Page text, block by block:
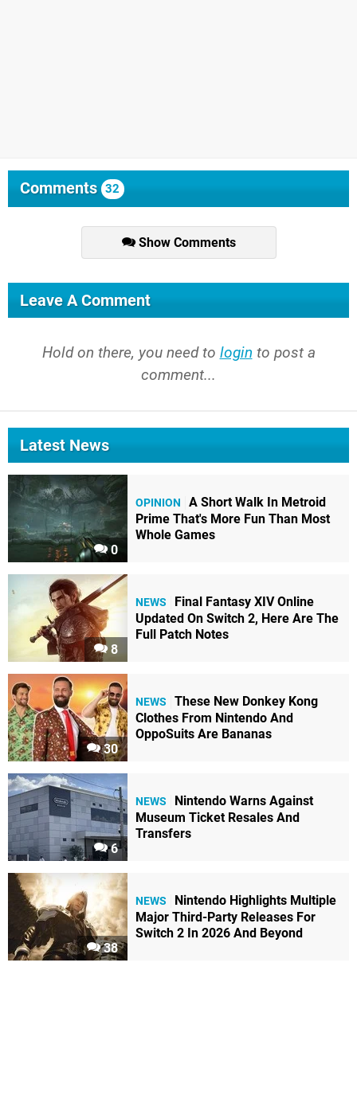
Comments 32
Show Comments
Leave A Comment
Hold on there, you need to login to post a
comment...
Latest News
0
OPINION
A Short Walk In Metroid
Prime That's More Fun Than Most
Whole Games
8
NEWS
Final Fantasy XIV Online
Updated On Switch 2, Here Are The
Full Patch Notes
30
NEWS
These New Donkey Kong
Clothes From Nintendo And
OppoSuits Are Bananas
6
NEWS
Nintendo Warns Against
Museum Ticket Resales And
Transfers
38
NEWS
Nintendo Highlights Multiple
Major Third-Party Releases For
Switch 2 In 2026 And Beyond